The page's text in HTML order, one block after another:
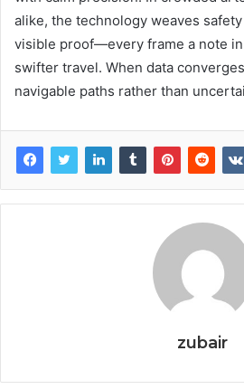
alike, the technology weaves
visible proof—every frame a note in
swifter travel. When data
navigable paths rather than
zubair